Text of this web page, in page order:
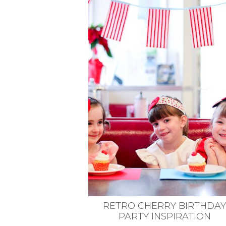
VEGETARIAN
SEE ALL RECIPES
SEE ALL DIY PROJECTS
RETRO CHERRY BIRTHDAY
PARTY INSPIRATION